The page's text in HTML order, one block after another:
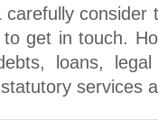
carefully consider
get in touch.
loans,
services